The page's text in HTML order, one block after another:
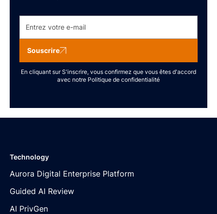
Souscrire
En cliquant sur S'inscrire, vous confirmez que vous êtes d'accord
avec notre Politique de confidentialité
Technology
Aurora Digital Enterprise Platform
Guided AI Review
AI PrivGen